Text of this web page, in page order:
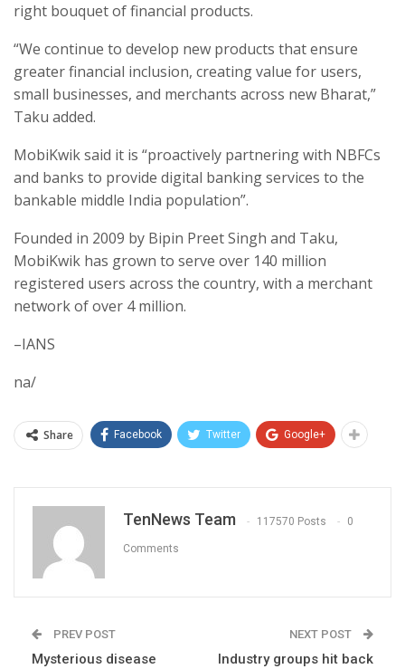
right bouquet of financial products.
“We continue to develop new products that ensure
greater financial inclusion, creating value for users,
small businesses, and merchants across new Bharat,”
Taku added.
MobiKwik said it is “proactively partnering with NBFCs
and banks to provide digital banking services to the
bankable middle India population”.
Founded in 2009 by Bipin Preet Singh and Taku,
MobiKwik has grown to serve over 140 million
registered users across the country, with a merchant
network of over 4 million.
–IANS
na/
Share Facebook Twitter Google+
TenNews Team 117570 Posts 0
Comments
PREV POST
Mysterious disease
NEXT POST
Industry groups hit back